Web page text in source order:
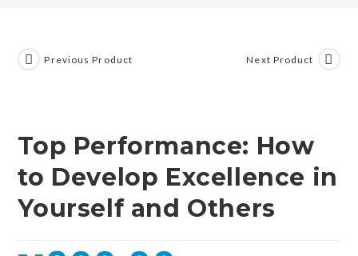
Previous Product Next Product
Top Performance: How
to Develop Excellence in
Yourself and Others